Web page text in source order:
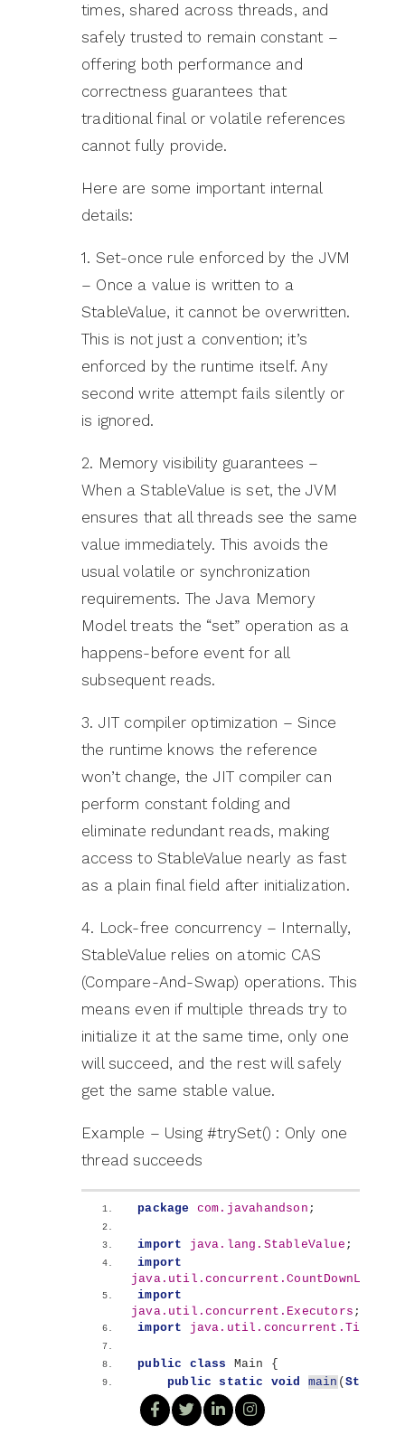
times, shared across threads, and
safely trusted to remain constant –
offering both performance and
correctness guarantees that
traditional final or volatile references
cannot fully provide.
Here are some important internal
details:
1. Set-once rule enforced by the JVM
– Once a value is written to a
StableValue, it cannot be overwritten.
This is not just a convention; it’s
enforced by the runtime itself. Any
second write attempt fails silently or
is ignored.
2. Memory visibility guarantees –
When a StableValue is set, the JVM
ensures that all threads see the same
value immediately. This avoids the
usual volatile or synchronization
requirements. The Java Memory
Model treats the “set” operation as a
happens-before event for all
subsequent reads.
3. JIT compiler optimization – Since
the runtime knows the reference
won’t change, the JIT compiler can
perform constant folding and
eliminate redundant reads, making
access to StableValue nearly as fast
as a plain final field after initialization.
4. Lock-free concurrency – Internally,
StableValue relies on atomic CAS
(Compare-And-Swap) operations. This
means even if multiple threads try to
initialize it at the same time, only one
will succeed, and the rest will safely
get the same stable value.
Example – Using #trySet() : Only one
thread succeeds
package com.javahandson ;
import java.lang.StableValue ;
import
java.util.concurrent.CountDownLatch
import
java.util.concurrent.Executors ;
import java.util.concurrent.TimeUnit
public class Main {
public
static void main ( String
args) throws InterruptedException